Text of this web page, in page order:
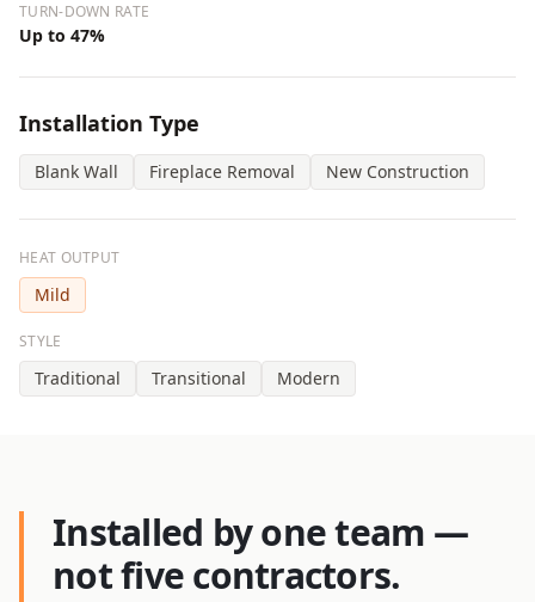
TURN-DOWN RATE
Up to 47%
Installation Type
Blank Wall Fireplace Removal New Construction
HEAT OUTPUT
Mild
STYLE
Traditional Transitional Modern
Installed by one team —
not five contractors.